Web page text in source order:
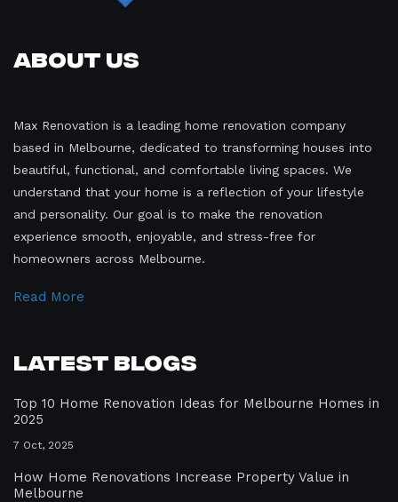
About Us
Max Renovation is a leading home renovation company
based in Melbourne, dedicated to transforming houses into
beautiful, functional, and comfortable living spaces. We
understand that your home is a reflection of your lifestyle
and personality. Our goal is to make the renovation
experience smooth, enjoyable, and stress-free for
homeowners across Melbourne.
Read More
Latest Blogs
Top 10 Home Renovation Ideas for Melbourne Homes in
2025
7 Oct, 2025
How Home Renovations Increase Property Value in
Melbourne